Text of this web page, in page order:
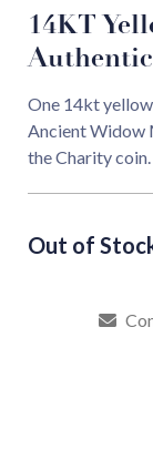
14KT
One 14kt
Ancient Widow
the Charity